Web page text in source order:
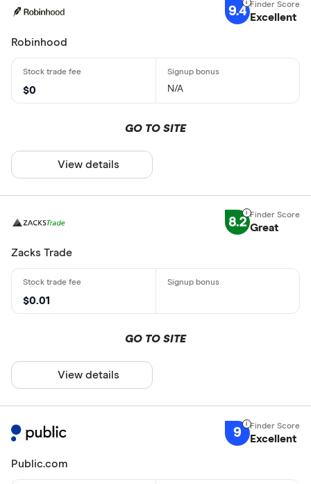
9.4 Excellent
Robinhood
$0 N/A
GO TO SITE
View details
8.2 Great
Zacks Trade
$0.01
GO TO SITE
View details
9 Excellent
Public.com